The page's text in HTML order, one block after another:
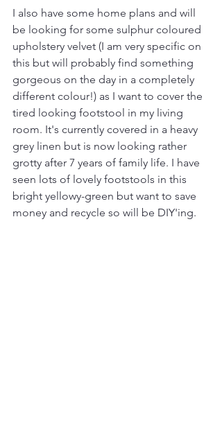
I also have some home plans and will
be looking for some sulphur coloured
upholstery velvet (I am very specific on
this but will probably find something
gorgeous on the day in a completely
different colour!) as I want to cover the
tired looking footstool in my living
room. It's currently covered in a heavy
grey linen but is now looking rather
grotty after 7 years of family life. I have
seen lots of lovely footstools in this
bright yellowy-green but want to save
money and recycle so will be DIY'ing.